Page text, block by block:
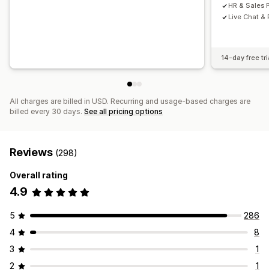
HR & Sales
Live Chat &
14-day free
All charges are billed in USD. Recurring and usage-based charges are
billed every 30 days. See all pricing options
Reviews (298)
Overall rating
4.9
5
286
4
8
3
1
2
1